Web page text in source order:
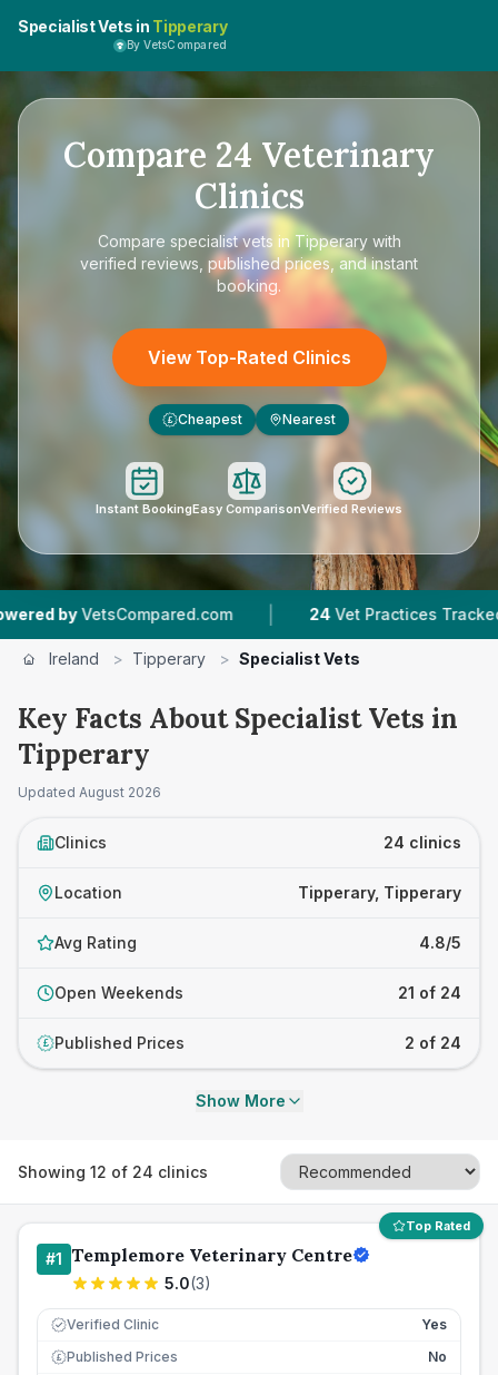
Specialist Vets in Tipperary
By VetsCompared
Compare 24 Veterinary
Clinics
Compare specialist vets in Tipperarywith
verified reviews, published prices, and instant
booking.
View Top-Rated Clinics
£ Cheapest Nearest
Instant BookingEasy ComparisonVerified Reviews
| 24 Vet Practices Tracked |
Ireland > Tipperary > Specialist Vets
Key Facts About Specialist Vets in
Tipperary
Updated August 2026
Clinics 24 clinics
Location Tipperary, Tipperary
Avg Rating 4.8/5
Open Weekends 21 of 24
£ Published Prices 2 of 24
Show More
Showing 12 of 24 clinics
Top Rated
#1 Templemore Veterinary Centre
5.0(3)
Verified Clinic Yes
£ Published Prices
No